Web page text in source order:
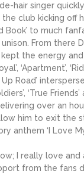
hair singer
club kicking off
Book’ to much
From there
the energy
‘Apartment’,
Up Road’
‘True
over an
him to exit the
anthem ‘I Love
I really love
from the fans